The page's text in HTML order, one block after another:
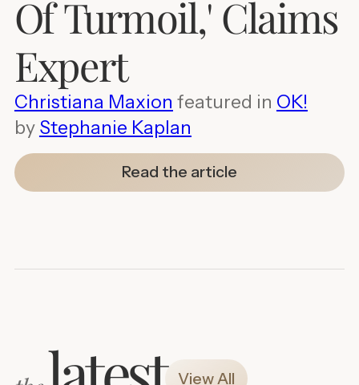
Of Turmoil,' Claims
Expert
Christiana Maxion featured in OK!
by Stephanie Kaplan
Read the article
View All